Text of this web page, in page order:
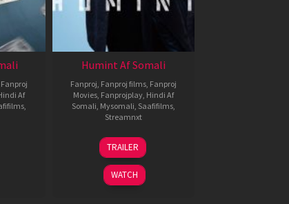
Fanproj
Af
Humint Af Somali
Fanproj Fanproj films Fanproj
Movies Fanprojplay Hindi Af
Somali Mysomali Saafifilms
Streamnxt
11
Feb
2026
TRAILER
WATCH